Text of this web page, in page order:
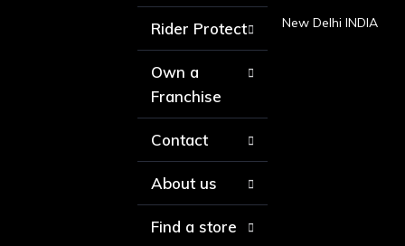
Rider Protect
Own a
Franchise
Contact
About us
Find a store
New Delhi INDIA